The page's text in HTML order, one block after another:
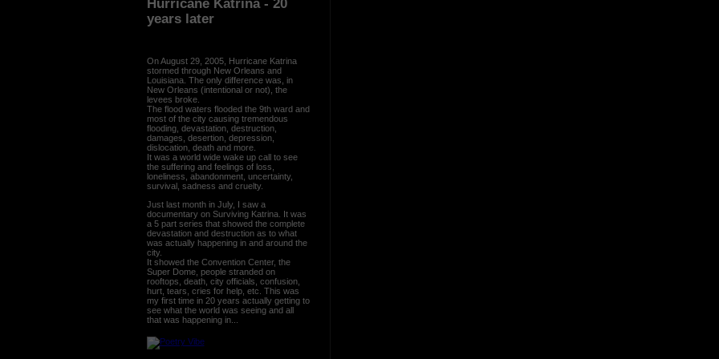
Hurricane Katrina - 20
years later
On August 29, 2005, Hurricane Katrina
stormed through New Orleans and
Louisiana. The only difference was, in
New Orleans (intentional or not), the
levees broke.
The flood waters flooded the 9th ward and
most of the city causing tremendous
flooding, devastation, destruction,
damages, desertion, depression,
dislocation, death and more.
It was a world wide wake up call to see
the suffering and feelings of loss,
loneliness, abandonment, uncertainty,
survival, sadness and cruelty.
Just last month in July, I saw a
documentary on Surviving Katrina. It was
a 5 part series that showed the complete
devastation and destruction as to what
was actually happening in and around the
city.
It showed the Convention Center, the
Super Dome, people stranded on
rooftops, death, city officials, confusion,
hurt, tears, cries for help, etc. This was
my first time in 20 years actually getting to
see what the world was seeing and all
that was happening in...